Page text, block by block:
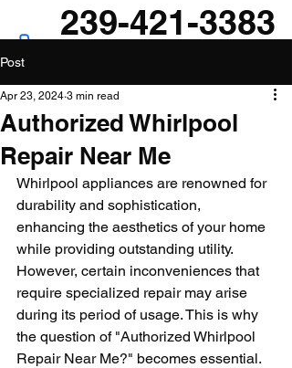
239-421-3383
Post
Authorized Whirlpool
Repair Near Me
Apr 23, 2024 3 min read
Whirlpool appliances are renowned for
durability and sophistication,
enhancing the aesthetics of your home
while providing outstanding utility.
However, certain inconveniences that
require specialized repair may arise
during its period of usage. This is why
the question of "Authorized Whirlpool
Repair Near Me?" becomes essential.